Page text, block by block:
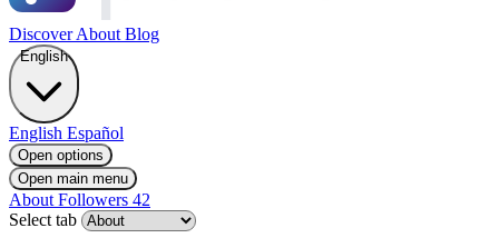
DiscoverAbout Blog
English
English Español
Open options
Open main menu
About Followers 42
Select tab